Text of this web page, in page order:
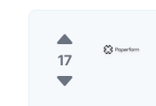
17